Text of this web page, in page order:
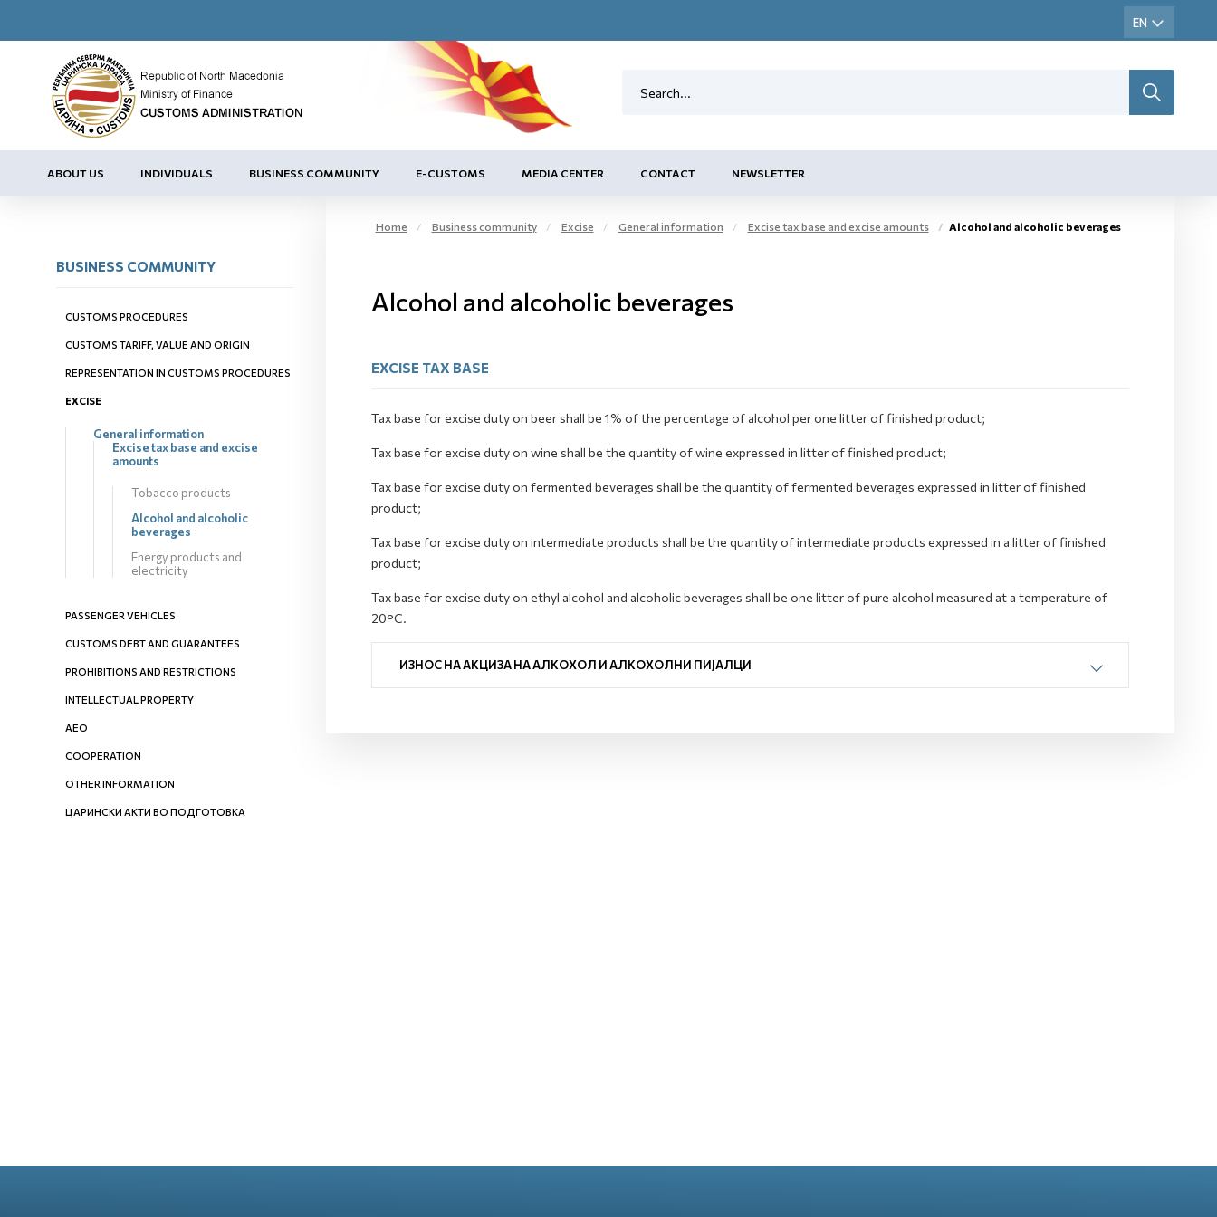
ABOUT US INDIVIDUALS BUSINESS COMMUNITY E-CUSTOMS MEDIA CENTER CONTACT NEWSLETTER
BUSINESS COMMUNITY
CUSTOMS PROCEDURES
CUSTOMS TARIFF, VALUE AND ORIGIN
REPRESENTATION IN CUSTOMS PROCEDURES
EXCISE
General information
Excise tax base and excise
amounts
Tobacco products
Alcohol and alcoholic
beverages
Energy products and
electricity
PASSENGER VEHICLES
CUSTOMS DEBT AND GUARANTEES
PROHIBITIONS AND RESTRICTIONS
INTELLECTUAL PROPERTY
AEO
COOPERATION
OTHER INFORMATION
ЦАРИНСКИ АКТИ ВО ПОДГОТОВКА
Home Business community Excise General information Excise tax base and excise amounts Alcohol and alcoholic beverages
Alcohol and alcoholic beverages
EXCISE TAX BASE
Tax base for excise duty on beer shall be 1% of the percentage of alcohol per one litter of finished product;
Tax base for excise duty on wine shall be the quantity of wine expressed in litter of finished product;
Tax base for excise duty on fermented beverages shall be the quantity of fermented beverages expressed in litter of finished
product;
Tax base for excise duty on intermediate products shall be the quantity of intermediate products expressed in a litter of finished
product;
Tax base for excise duty on ethyl alcohol and alcoholic beverages shall be one litter of pure alcohol measured at a temperature of
20°C.
ИЗНОС НА АКЦИЗА НА АЛКОХОЛ И АЛКОХОЛНИ ПИЈАЛЦИ